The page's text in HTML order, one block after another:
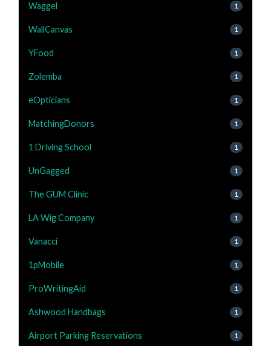
Waggel 1
WallCanvas 1
YFood 1
Zolemba 1
eOpticians 1
MatchingDonors 1
1 Driving School 1
UnGagged 1
The GUM Clinic 1
LA Wig Company 1
Vanacci 1
1pMobile 1
ProWritingAid 1
Ashwood Handbags 1
Airport Parking Reservations 1